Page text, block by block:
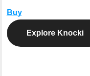
Buy
Explore Knocki